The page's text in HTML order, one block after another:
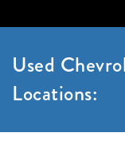
Used
Locations: